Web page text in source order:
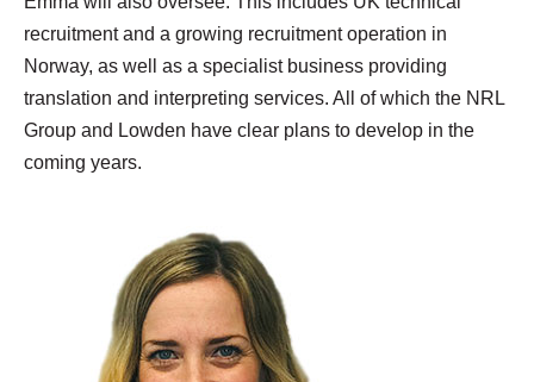
recruitment and a growing recruitment operation in
Norway, as well as a specialist business providing
translation and interpreting services. All of which the NRL
Group and Lowden have clear plans to develop in the
coming years.